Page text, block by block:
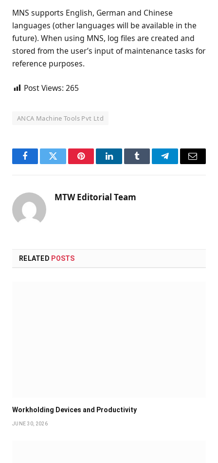
MNS supports English, German and Chinese
languages (other languages will be available in the
future). When using MNS, log files are created and
stored from the user’s input of maintenance tasks for
reference purposes.
Post Views: 265
ANCA Machine Tools Pvt Ltd
FacebookTwitter PinterestLinkedInTumblr TelegramEmail
MTW Editorial Team
RELATED POSTS
Workholding Devices and Productivity
JUNE 30, 2026